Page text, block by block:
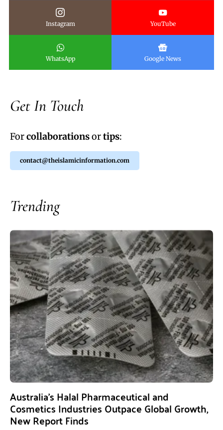
Instagram YouTube
WhatsApp Google News
Get In Touch
Forcollaborationsortips:
contact@theislamicinformation.com
Trending
Australia’s Halal Pharmaceutical and
Cosmetics Industries Outpace Global Growth,
New Report Finds